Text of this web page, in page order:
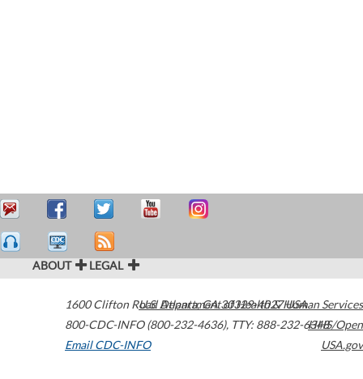
ABOUT LEGAL
1600 Clifton Road Atlanta,GA30329-4027USA
800-CDC-INFO (800-232-4636), TTY: 888-232-6348
Email CDC-INFO
U.S. Department of Health & Human Services
HHS/Open
USA.gov